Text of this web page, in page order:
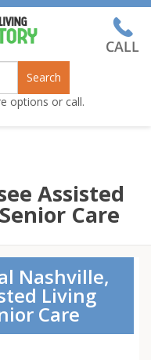
Search
options or call.
Assisted
Care
Nashville,
Living
Care